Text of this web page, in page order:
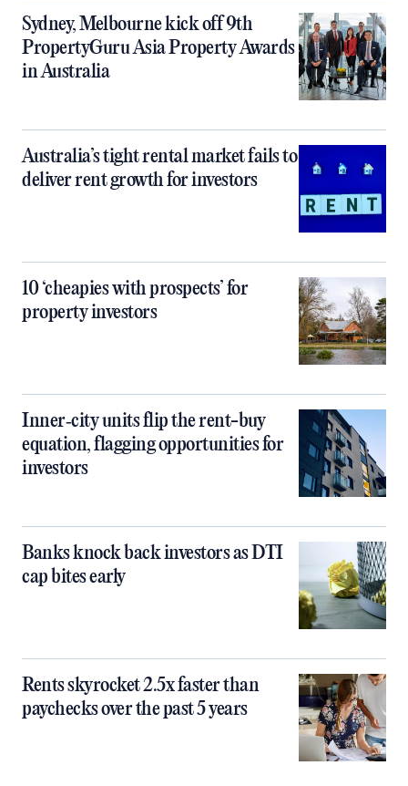
Sydney, Melbourne kick off 9th
PropertyGuru Asia Property Awards
in Australia
Australia’s tight rental market fails to
deliver rent growth for investors
10 ‘cheapies with prospects’ for
property investors
Inner‑city units flip the rent-buy
equation, flagging opportunities for
investors
Banks knock back investors as DTI
cap bites early
Rents skyrocket 2.5x faster than
paychecks over the past 5 years